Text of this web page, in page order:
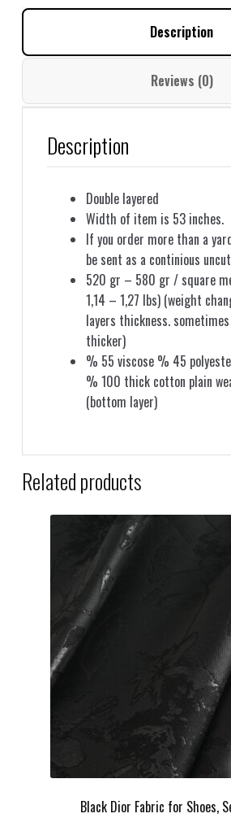
Description
Reviews (0)
Description
Double layered
Width of item is 53 inches.
If you order more than a
be sent as a continious
520 gr – 580 gr / square
1,14 – 1,27 lbs) (weight
layers thickness.
thicker)
% 55 viscose % 45
% 100 thick cotton plain
(bottom layer)
Related products
Black Dior Fabric for Shoes,